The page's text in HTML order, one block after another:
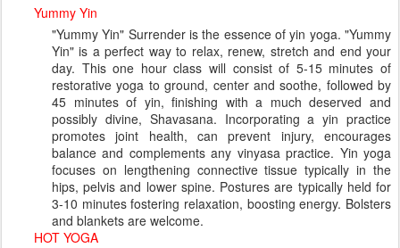
Yummy Yin
"Yummy Yin" Surrender is the essence of yin yoga. "Yummy
Yin" is a perfect way to relax, renew, stretch and end your
day. This one hour class will consist of 5-15 minutes of
restorative yoga to ground, center and soothe, followed by
45 minutes of yin, finishing with a much deserved and
possibly divine, Shavasana. Incorporating a yin practice
promotes joint health, can prevent injury, encourages
balance and complements any vinyasa practice. Yin yoga
focuses on lengthening connective tissue typically in the
hips, pelvis and lower spine. Postures are typically held for
3-10 minutes fostering relaxation, boosting energy. Bolsters
and blankets are welcome.
HOT YOGA